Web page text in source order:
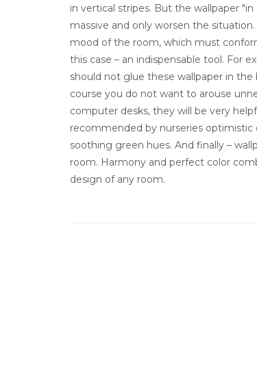
in vertical stripes. But the wallpaper
massive and only worsen the
mood of the room, which must
this case – an indispensable tool. For
should not glue these wallpaper in
course you do not want to arouse
computer desks, they will be very
recommended by nurseries optimistic
soothing green hues. And finally –
room. Harmony and perfect color
design of any room.